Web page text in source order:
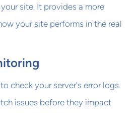
site. It provides a more
your site performs in the real
check your server's error logs.
issues before they impact